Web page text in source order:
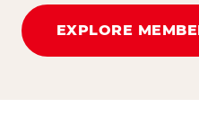
EXPLORE